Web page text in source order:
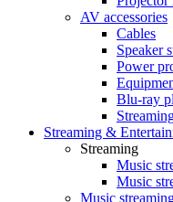
AV accessories
Cables
Speaker
Power
Blu-ray
Streaming &
Streaming
Music
Music
Music